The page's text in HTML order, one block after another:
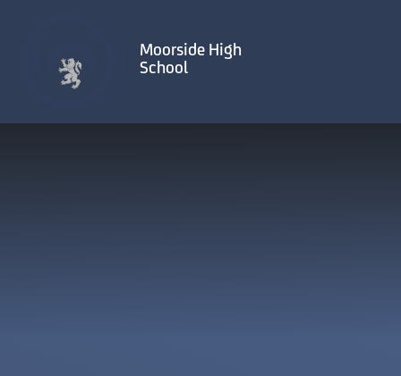
Moorside High
School